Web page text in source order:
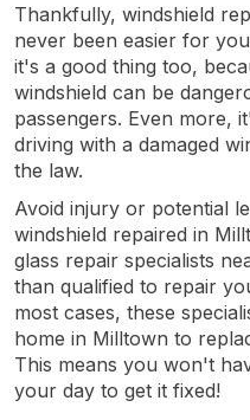
Thankfully, windshield
never been easier for
it's a good thing too,
windshield can be
passengers. Even more,
driving with a damaged
the law.
Avoid injury or potential
windshield repaired in
glass repair specialists
than qualified to repair
most cases, these
home in Milltown to
This means you won't
your day to get it fixed!